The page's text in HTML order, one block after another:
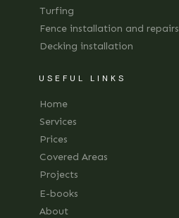
Turfing
Fence installation and repairs
Decking installation
USEFUL LINKS
Home
Services
Prices
Covered Areas
Projects
E-books
About